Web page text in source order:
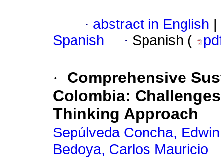
· abstract in English
Spanish
· Spanish (
·
Comprehensive
Colombia:
Thinking Approach
Sepúlveda Concha,
Bedoya, Carlos Mauricio